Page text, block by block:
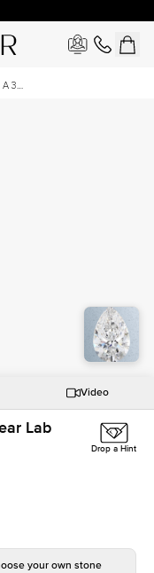
A 3
Video
Lab
Drop a Hint
your own stone